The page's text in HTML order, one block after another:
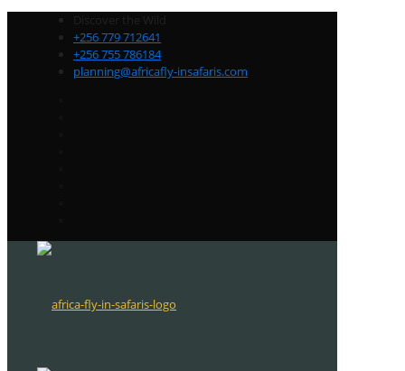
Discover the Wild
+256 779 712641
+256 755 786184
planning@africafly-insafaris.com